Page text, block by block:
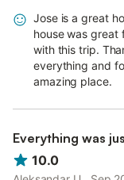
Jose is a great
house was great
with this trip.
everything and
amazing place.
Everything was
10.0